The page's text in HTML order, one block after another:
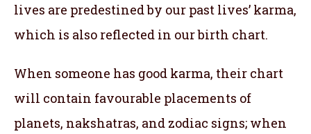
lives are predestined by our past lives’ karma,
which is also reflected in our birth chart.
When someone has good karma, their chart
will contain favourable placements of
planets, nakshatras, and zodiac signs; when